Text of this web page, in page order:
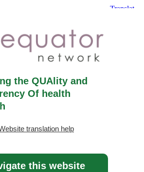
the QUAlity and
Of health
translation help
this website